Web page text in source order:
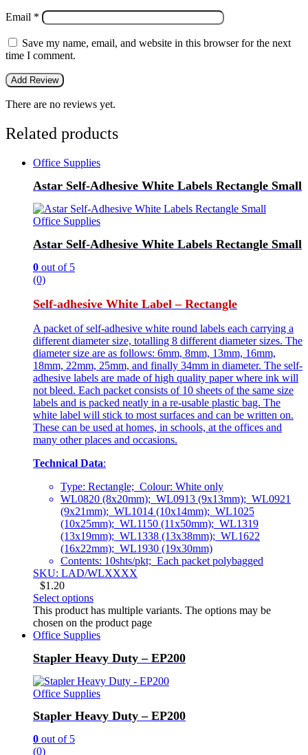
Email *
Save my name, email, and website in this browser for the next
time I comment.
There are no reviews yet.
Related products
Office Supplies
Astar Self-Adhesive White Labels Rectangle Small
Office Supplies
Astar Self-Adhesive White Labels Rectangle Small
0 out of 5
(0)
Self-adhesive White Label – Rectangle
A packet of self-adhesive white round labels each carrying a
different diameter size, totalling 8 different diameter sizes. The
diameter size are as follows: 6mm, 8mm, 13mm, 16mm,
18mm, 22mm, 25mm, and finally 34mm in diameter. The self-
adhesive labels are made of high quality paper where ink will
not bleed. Each packet consists of 10 sheets of the same size
labels and is packed neatly in a re-usable plastic bag. The
white label will stick to most surfaces and can be written on.
These can be used at homes, in schools, at the offices and
many other places and occasions.
Technical Data:
Type: Rectangle; Colour: White only
WL0820 (8x20mm); WL0913 (9x13mm); WL0921
(9x21mm); WL1014 (10x14mm); WL1025
(10x25mm); WL1150 (11x50mm); WL1319
(13x19mm); WL1338 (13x38mm); WL1622
(16x22mm); WL1930 (19x30mm)
Contents: 10shts/pkt; Each packet polybagged
SKU: LAD/WLXXXX
$1.20
Select options
This product has multiple variants. The options may be
chosen on the product page
Office Supplies
Stapler Heavy Duty – EP200
Office Supplies
Stapler Heavy Duty – EP200
0 out of 5
(0)